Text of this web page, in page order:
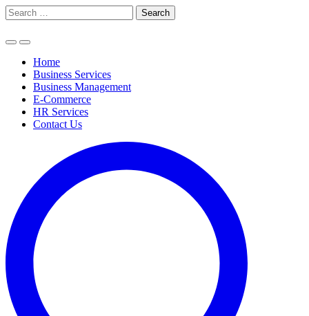
Skip
to
Search
for:
Home
Business Services
Business Management
E-Commerce
HR Services
Contact Us